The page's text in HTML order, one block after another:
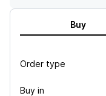
Buy
Order type
Buy in